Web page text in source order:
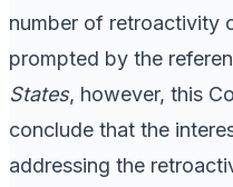
number of retroactivity
prompted by the
States, however, this
conclude that the
addressing the